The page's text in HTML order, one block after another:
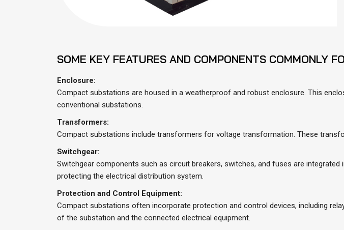
SOME KEY FEATURES AND COMPONENTS COMMONLY
Enclosure:
Compact substations are housed in a weatherproof and robust enclosure. This
conventional substations.
Transformers:
Compact substations include transformers for voltage transformation. These
Switchgear:
Switchgear components such as circuit breakers, switches, and fuses are
protecting the electrical distribution system.
Protection and Control Equipment:
Compact substations often incorporate protection and control devices, including
of the substation and the connected electrical equipment.